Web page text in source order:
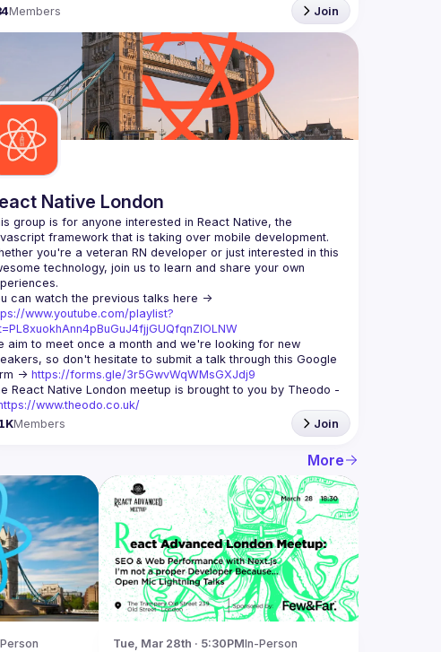
Members Join
Native London
group is for anyone interested in React Native, the
you're a veteran RN developer or just interested in this
technology, join us to learn and share your own
www.youtube.com/playlist?
aim to meet once a month and we're looking for new
so don't hesitate to submit a talk through this Google
-> https://forms.gle/3r5GwvWqWMsGXJdj9
React Native London meetup is brought to you by Theodo -
www.theodo.co.uk/
Members Join
More
Tue, Mar 28th · 5:30PMIn-Person